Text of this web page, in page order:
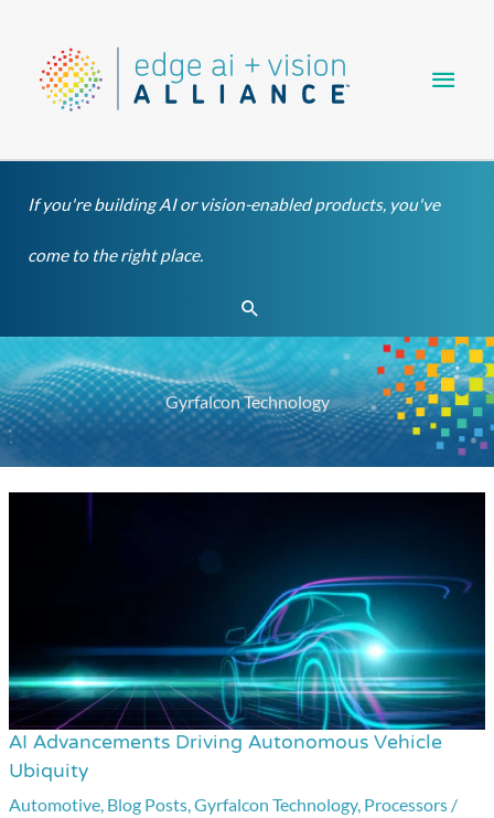
content
If you're building AI or vision-enabled products, you've
come to the right place.
Search
Gyrfalcon Technology
AI Advancements Driving Autonomous Vehicle
Ubiquity
Automotive, Blog Posts,Gyrfalcon Technology, Processors /
AI
Advancements
Driving